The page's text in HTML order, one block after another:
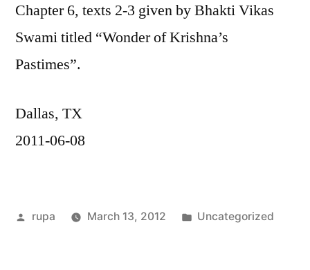
Chapter 6, texts 2-3 given by Bhakti Vikas
Swami titled “Wonder of Krishna’s
Pastimes”.
Dallas, TX
2011-06-08
Posted
rupa March 13, 2012
Posted
Uncategorized